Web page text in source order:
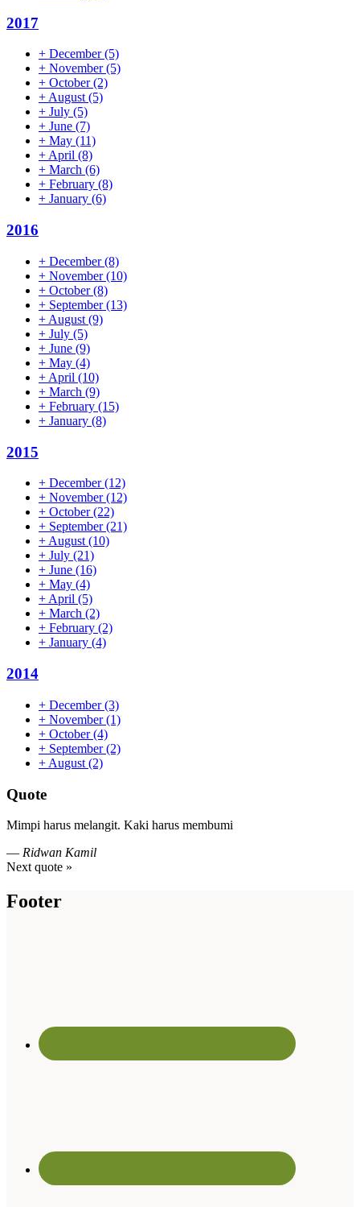
2017
+ December(5)
+ November(5)
+ October(2)
+August(5)
+ July (5)
+ June (7)
+ May (11)
+April (8)
+ March (6)
+ February (8)
+ January (6)
2016
+ December(8)
+ November(10)
+ October(8)
+ September(13)
+ August (9)
+ July (5)
+ June (9)
+ May (4)
+ April (10)
+ March (9)
+ February (15)
+ January (8)
2015
+ December(12)
+ November(12)
+ October(22)
+ September(21)
+ August (10)
+ July (21)
+ June (16)
+ May (4)
+ April (5)
+ March (2)
+ February (2)
+ January (4)
2014
+ December(3)
+ November(1)
+ October(4)
+ September(2)
+ August (2)
Quote
Mimpi harus melangit. Kaki harus membumi
— Ridwan Kamil
Next quote »
Footer